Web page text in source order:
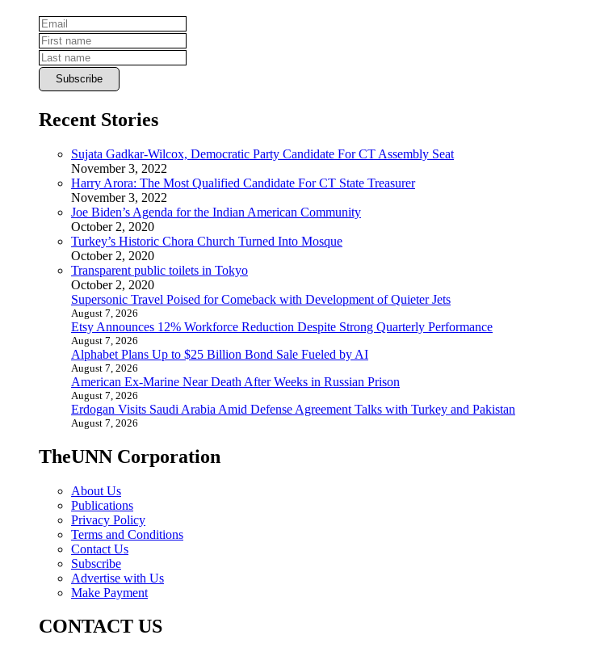
Recent Stories
Sujata Gadkar-Wilcox, Democratic Party Candidate For CT Assembly Seat
November 3, 2022
Harry Arora: The Most Qualified Candidate For CT State Treasurer
November 3, 2022
Joe Biden’s Agenda for the Indian American Community
October 2, 2020
Turkey’s Historic Chora Church Turned Into Mosque
October 2, 2020
Transparent public toilets in Tokyo
October 2, 2020
Supersonic Travel Poised for Comeback with Development of Quieter Jets
August 7, 2026
Etsy Announces 12% Workforce Reduction Despite Strong Quarterly Performance
August 7, 2026
Alphabet Plans Up to $25 Billion Bond Sale Fueled by AI
August 7, 2026
American Ex-Marine Near Death After Weeks in Russian Prison
August 7, 2026
Erdogan Visits Saudi Arabia Amid Defense Agreement Talks with Turkey and Pakistan
August 7, 2026
TheUNN Corporation
About Us
Publications
Privacy Policy
Terms and Conditions
Contact Us
Subscribe
Advertise with Us
Make Payment
CONTACT US